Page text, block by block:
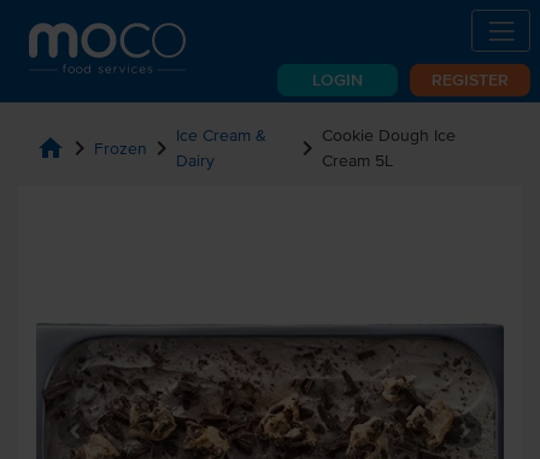
LOGIN REGISTER
home chevron_right Frozen chevron_right Ice Cream &
Dairy
chevron_right Cookie Dough Ice
Cream 5L